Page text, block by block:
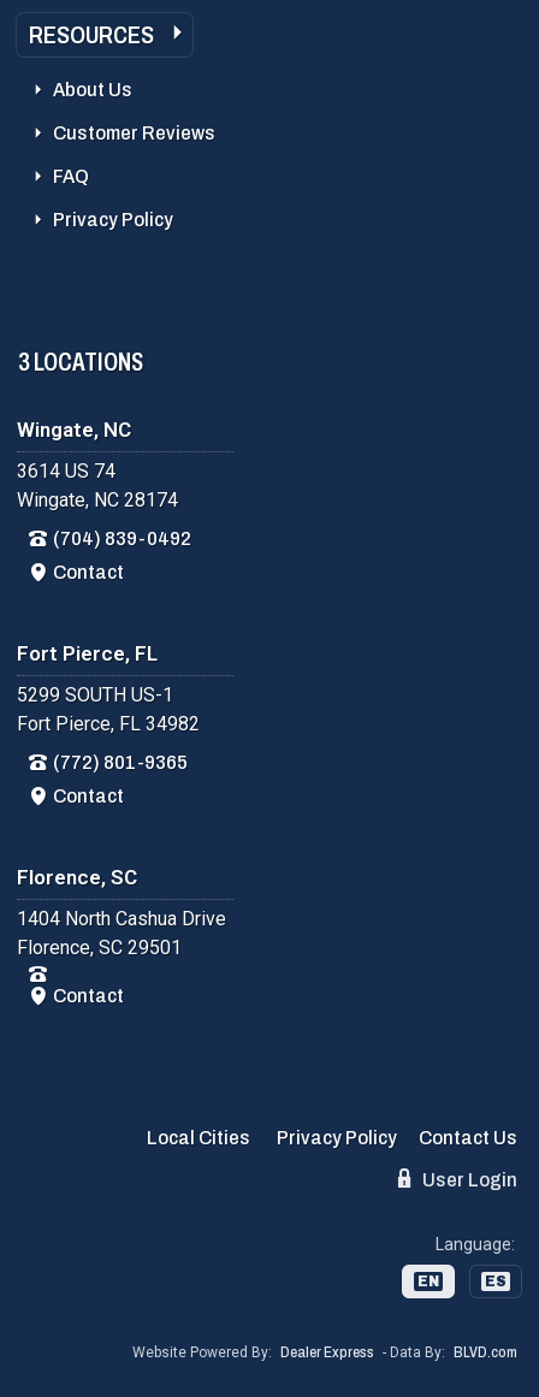
RESOURCES
About Us
Customer Reviews
FAQ
Privacy Policy
3 LOCATIONS
Wingate, NC
3614 US 74
Wingate, NC 28174
(704) 839-0492
Contact
Fort Pierce, FL
5299 SOUTH US-1
Fort Pierce, FL 34982
(772) 801-9365
Contact
Florence, SC
1404 North Cashua Drive
Florence, SC 29501
Contact
Local Cities Privacy Policy
Contact Us
User Login
Language:
EN ES
Website Powered By: Dealer Express - Data By: BLVD.com